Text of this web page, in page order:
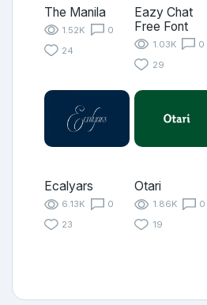
The Manila
1.52K
0
24
Eazy Chat
Free Font
1.03K
0
29
Ecalyars
6.13K
0
23
Otari
1.86K
0
19